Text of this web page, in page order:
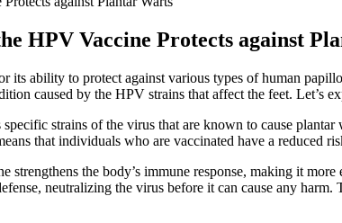
HPV Vaccine Protects against
its ability to protect against various types of human
caused by the HPV strains that affect the feet. Let’s
strains of the virus that are known to cause
that individuals who are vaccinated have a reduced
strengthens the body’s immune response, making it
neutralizing the virus before it can cause any